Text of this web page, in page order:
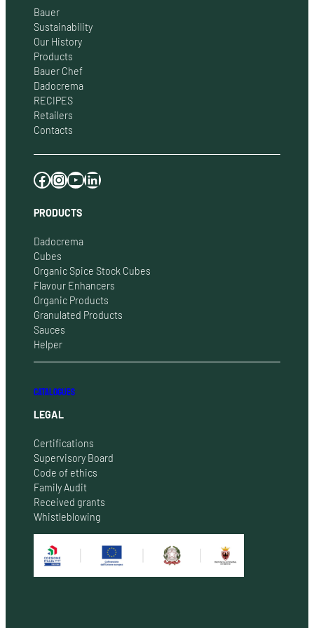
Bauer
Sustainability
Our History
Products
Bauer Chef
Dadocrema
RECIPES
Retailers
Contacts
Facebook Instagram YouTube LinkedIn
PRODUCTS
Dadocrema
Cubes
Organic Spice Stock Cubes
Flavour Enhancers
Organic Products
Granulated Products
Sauces
Helper
CATALOGUES
LEGAL
Certifications
Supervisory Board
Code of ethics
Family Audit
Received grants
Whistleblowing